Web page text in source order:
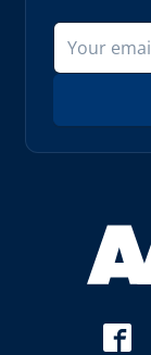
Read